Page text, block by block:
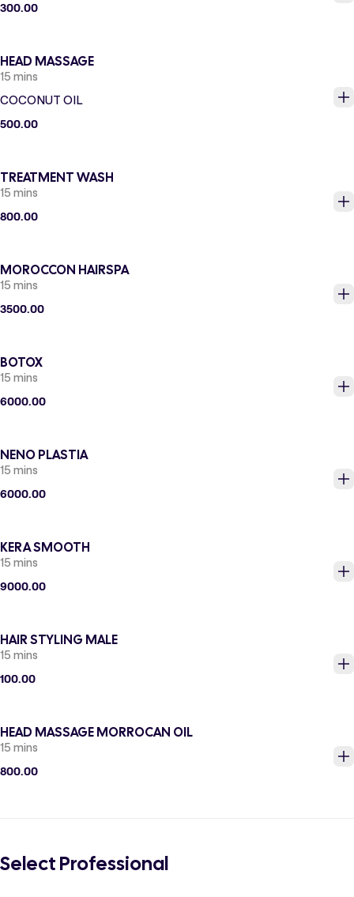
300.00
HEAD MASSAGE
15 mins
COCONUT OIL
500.00
TREATMENT WASH
15 mins
800.00
MOROCCON HAIRSPA
15 mins
3500.00
BOTOX
15 mins
6000.00
NENO PLASTIA
15 mins
6000.00
KERA SMOOTH
15 mins
9000.00
HAIR STYLING MALE
15 mins
100.00
HEAD MASSAGE MORROCAN OIL
15 mins
800.00
Select Professional